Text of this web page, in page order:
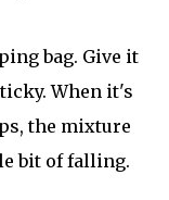
bag. Give it
When it's
the mixture
bit of falling.